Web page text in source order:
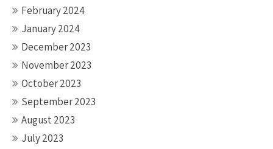
February 2024
January 2024
December 2023
November 2023
October 2023
September 2023
August 2023
July 2023